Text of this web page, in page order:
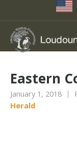
Eastern
January 1, 2018
Herald